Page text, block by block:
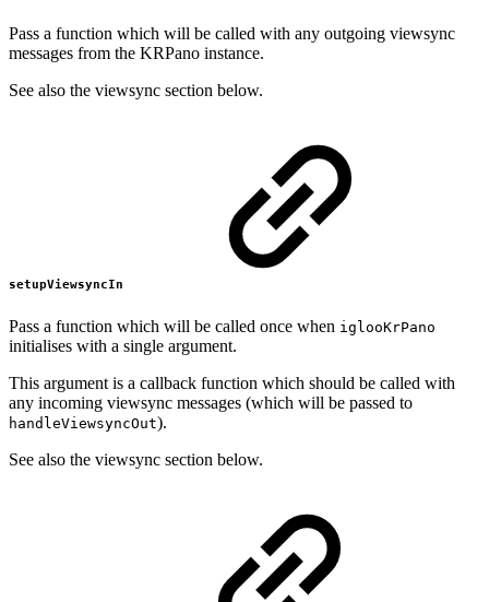
Pass a function which will be called with any outgoing viewsync
messages from the KRPano instance.
See also the viewsync section below.
setupViewsyncIn
Pass a function which will be called once when iglooKrPano
initialises with a single argument.
This argument is a callback function which should be called with
any incoming viewsync messages (which will be passed to
handleViewsyncOut).
See also the viewsync section below.